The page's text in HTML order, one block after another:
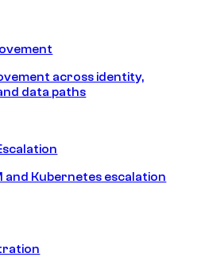
across identity,
data paths
and Kubernetes escalation